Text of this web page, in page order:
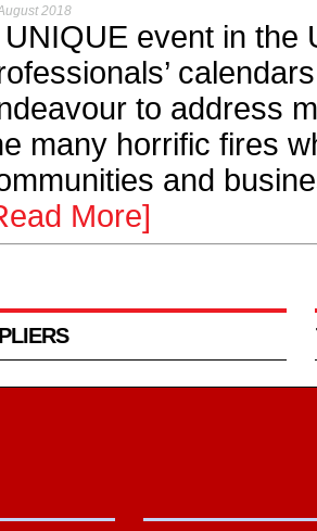
2018
UNIQUE event in the
to address
many horrific fires
and
More]